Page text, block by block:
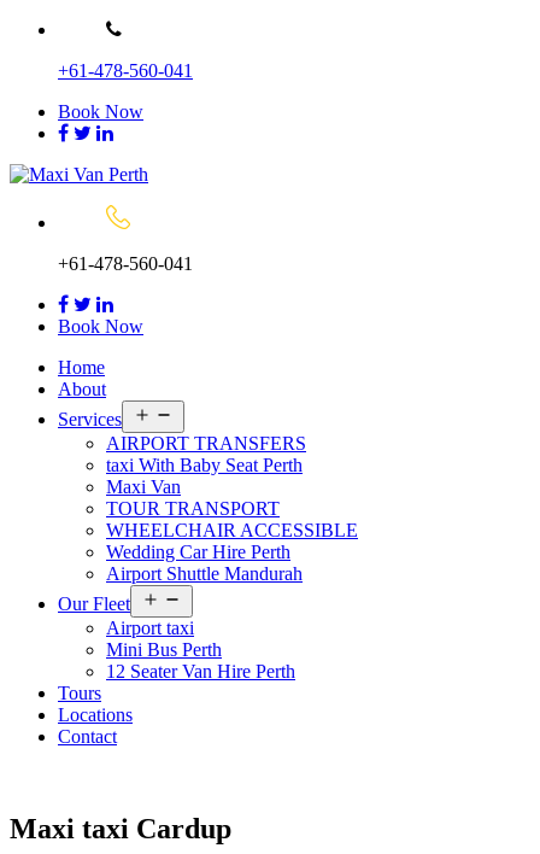
Skip
content+61-478-560-041
Book Now
+61-478-560-041
Book Now
Home
About
Services
menu
AIRPORT TRANSFERS
taxi With Baby Seat Perth
Maxi Van
TOUR TRANSPORT
WHEELCHAIR ACCESSIBLE
Wedding Car Hire Perth
Airport Shuttle Mandurah
Our Fleet
menu
Airport taxi
Mini Bus Perth
12 Seater Van Hire Perth
Tours
Locations
Contact
Maxi taxi Cardup